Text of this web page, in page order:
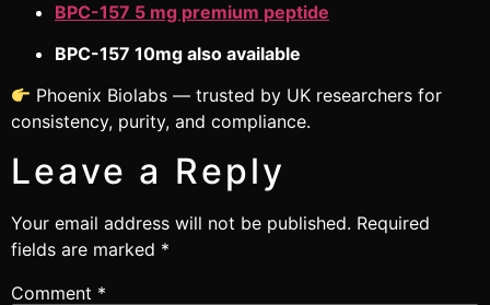
BPC-157 5 mg premium peptide
BPC-157 10mg also available
Phoenix Biolabs — trusted by UK researchers for
consistency, purity, and compliance.
Leave a Reply
Your email address will not be published. Required
fields are marked *
Comment *